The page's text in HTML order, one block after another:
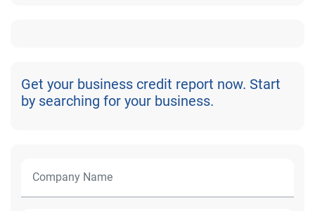
Get your business credit report now. Start
by searching for your business.